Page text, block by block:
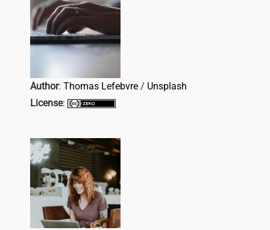
Author: Thomas Lefebvre / Unsplash
License: